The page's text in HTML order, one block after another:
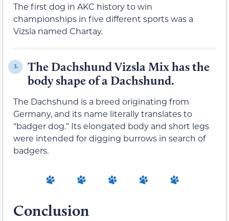
The first dog in AKC history to win
championships in five different sports was a
Vizsla named Chartay.
3.
The Dachshund Vizsla Mix has the
body shape of a Dachshund.
The Dachshund is a breed originating from
Germany, and its name literally translates to
“badger dog.” Its elongated body and short legs
were intended for digging burrows in search of
badgers.
Conclusion